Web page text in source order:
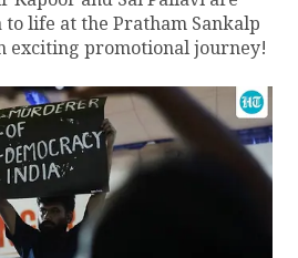
life at the Pratham Sankalp
exciting promotional journey!